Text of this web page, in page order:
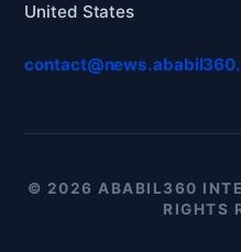
United States
© 2026 ABABIL360
RIGHTS